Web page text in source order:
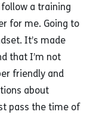
a training
for me. Going to
It’s made
that I’m not
friendly and
about
pass the time of